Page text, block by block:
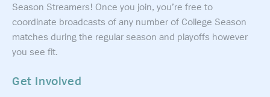
Season Streamers! Once you join, you’re free to
coordinate broadcasts of any number of College Season
matches during the regular season and playoffs however
you see fit.
Get Involved